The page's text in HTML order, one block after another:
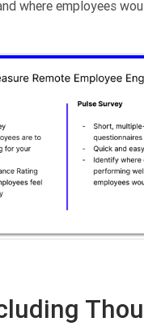
where employees